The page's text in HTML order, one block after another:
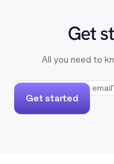
Get
All you need to
Get started